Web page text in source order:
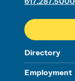
Directory
Employment